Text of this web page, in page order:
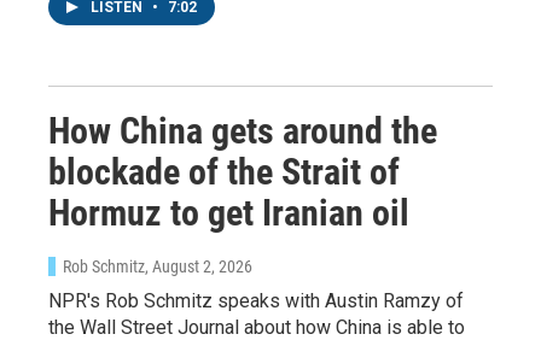
LISTEN • 7:02
How China gets around the
blockade of the Strait of
Hormuz to get Iranian oil
Rob Schmitz, August 2, 2026
NPR's Rob Schmitz speaks with Austin Ramzy of
the Wall Street Journal about how China is able to
Newsletter!
Get weekly updates on WKNO local programming
and news.
Email